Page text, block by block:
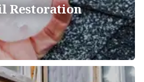
Restoration